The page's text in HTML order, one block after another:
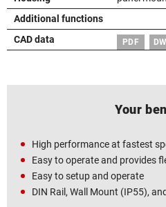
Additional functions
CAD data
PDF
Your
High performance at fastest
Easy to operate and provides
Easy to setup and operate
DIN Rail, Wall Mount (IP55),